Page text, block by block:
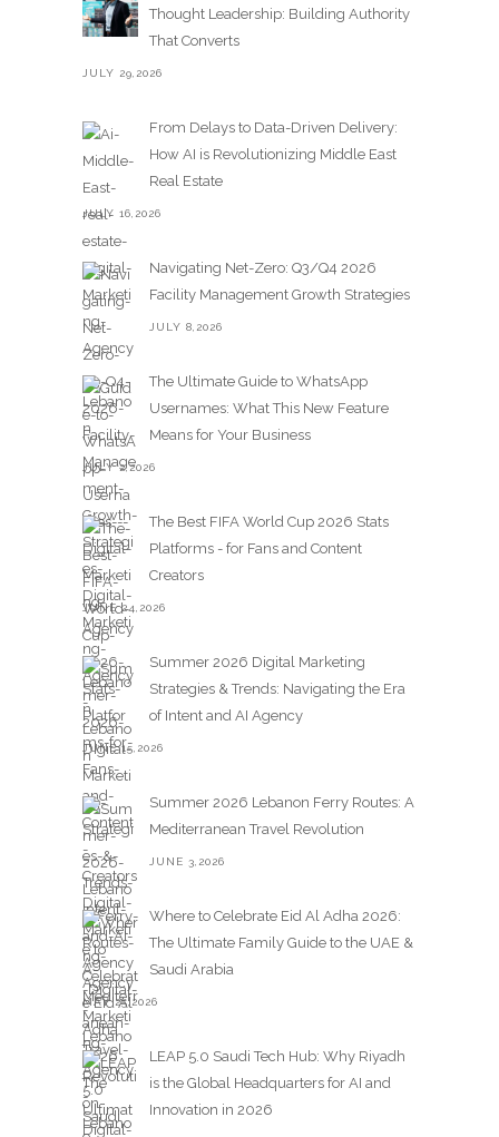
Thought Leadership: Building Authority
That Converts
JULY 29,2026
From Delays to Data-Driven Delivery:
How AI is Revolutionizing Middle East
Real Estate
JULY 16,2026
Navigating Net-Zero: Q3/Q4 2026
Facility Management Growth Strategies
JULY 8,2026
The Ultimate Guide to WhatsApp
Usernames: What This New Feature
Means for Your Business
JULY 2,2026
The Best FIFA World Cup 2026 Stats
Platforms - for Fans and Content
Creators
JUNE 24,2026
Summer 2026 Digital Marketing
Strategies & Trends: Navigating the Era
of Intent and AI Agency
JUNE 15,2026
Summer 2026 Lebanon Ferry Routes: A
Mediterranean Travel Revolution
JUNE 3,2026
Where to Celebrate Eid Al Adha 2026:
The Ultimate Family Guide to the UAE &
Saudi Arabia
MAY 25,2026
LEAP 5.0 Saudi Tech Hub: Why Riyadh
is the Global Headquarters for AI and
Innovation in 2026